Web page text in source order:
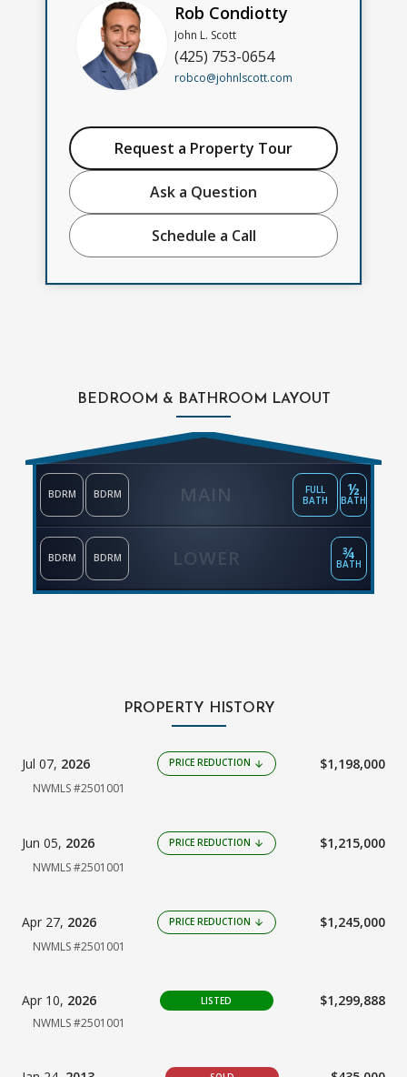
Rob Condiotty
John L. Scott
(425) 753-0654
robco@johnlscott.com
Request a Property Tour
Ask a Question
Schedule a Call
BEDROOM & BATHROOM LAYOUT
MAIN
BDRM BDRM
FULL
BATH
½
BATH
LOWER
BDRM BDRM ¾
BATH
PROPERTY HISTORY
Jul 07, 2026 PRICE REDUCTION arrow_downward $1,198,000
NWMLS #2501001
Jun 05, 2026 PRICE REDUCTION arrow_downward $1,215,000
NWMLS #2501001
Apr 27, 2026 PRICE REDUCTION arrow_downward $1,245,000
NWMLS #2501001
Apr 10, 2026 LISTED $1,299,888
NWMLS #2501001